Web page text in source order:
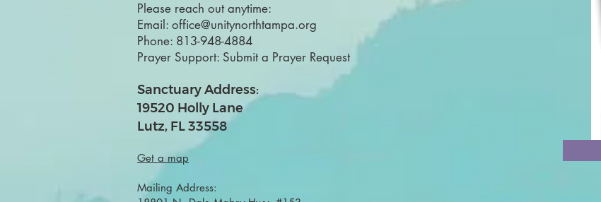
Please reach out anytime:
Email: office@unitynorthtampa.org
Phone: 813-948-4884
Prayer Support: Submit a Prayer Request
Sanctuary Address:
19520 Holly Lane
Lutz, FL 33558
Get a map
Mailing Address: